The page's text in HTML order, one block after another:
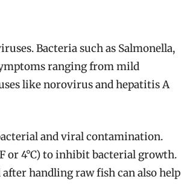
Bacteria such as Salmonella,
ranging from mild
like norovirus and hepatitis A
and viral contamination.
or 4°C) to inhibit bacterial growth.
handling raw fish can also help